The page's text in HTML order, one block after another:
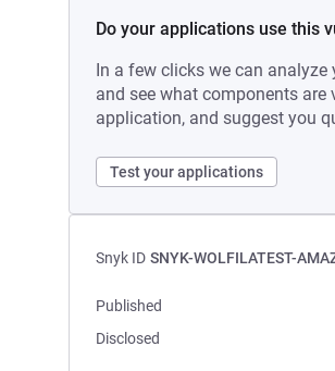
Do your applications use this
In a few clicks we can
and see what components are
application, and suggest you
Test your applications
Snyk ID SNYK-WOLFILATEST-
Published
Disclosed